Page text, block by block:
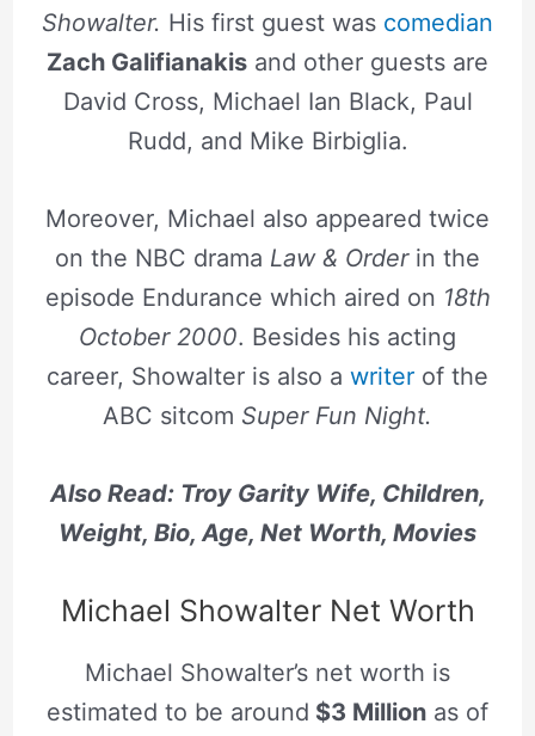
Showalter. His first guest was comedian
Zach Galifianakis and other guests are
David Cross, Michael Ian Black, Paul
Rudd, and Mike Birbiglia.
Moreover, Michael also appeared twice
on the NBC drama Law & Orderin the
episode Endurance which aired on 18th
October 2000. Besides his acting
career, Showalter is also a writer of the
ABC sitcom Super Fun Night.
Also Read: Troy Garity Wife, Children,
Weight, Bio, Age, Net Worth, Movies
Michael Showalter Net Worth
Michael Showalter’s net worth is
estimated to be around $3 Million as of